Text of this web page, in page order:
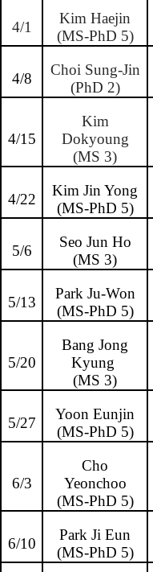
4/1
Kim Haejin
(MS-PhD 5)
4/8
Choi Sung-Jin
(PhD 2)
4/15
Kim
Dokyoung
(MS 3)
4/22
Kim Jin Yong
(MS-PhD 5)
5/6
Seo Jun Ho
(MS 3)
5/13
Park Ju-Won
(MS-PhD 5)
5/20
Bang Jong
Kyung
(MS 3)
5/27
Yoon Eunjin
(MS-PhD 5)
6/3
Cho
Yeonchoo
(MS-PhD 5)
6/10
Park Ji Eun
(MS-PhD 5)